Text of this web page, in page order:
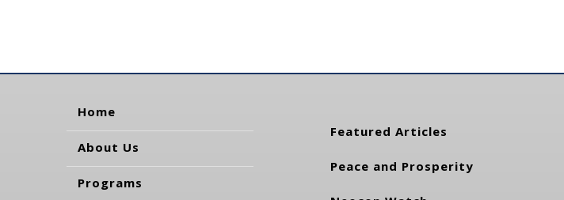
Home
About Us
Programs
Featured Articles
Peace and Prosperity